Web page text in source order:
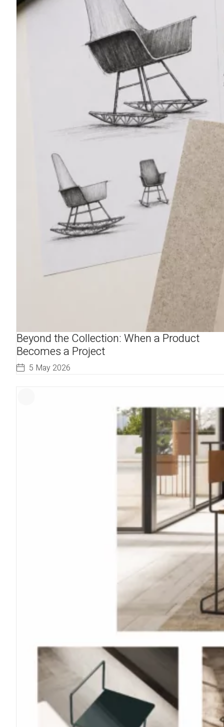
Beyond the Collection: When a Product
Becomes a Project
5 May 2026